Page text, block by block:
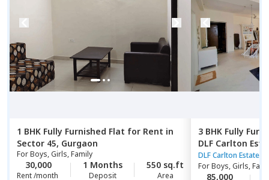
1 BHK Fully Furnished Flat for Rent in
Sector 45, Gurgaon
ForBoys, Girls, Family
30,000
Rent /month
1 Months
Deposit
550 sq.ft
Area
3 BHK Fully
DLF Carlton
DLF Carlton Estate
ForBoys, Girls,
85,000